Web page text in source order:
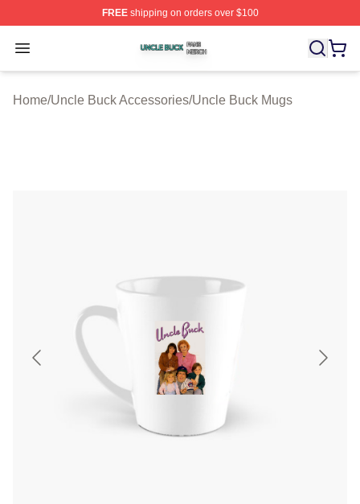
FREEshipping on orders over $100
Open menu
Uncle Buck Shop ⚡️ Officially Licensed Uncle Buck
Home/Uncle Buck Accessories/Uncle Buck Mugs